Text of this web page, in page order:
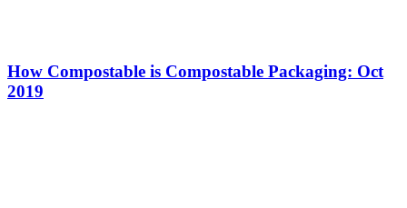
How Compostable is Compostable Packaging: Oct
2019